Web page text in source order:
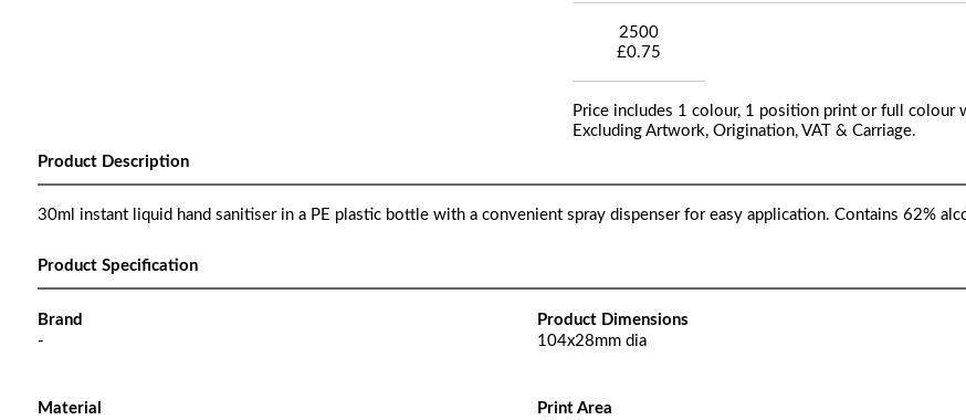
2500
£0.75
Price includes 1 colour, 1 position print or full colour
Excluding Artwork, Origination, VAT & Carriage.
Product Description
30ml instant liquid hand sanitiser in a PE plastic bottle with a convenient spray dispenser for easy application. Contains 62%
Product Specification
Brand
-
Product Dimensions
104x28mm dia
Material
Print Area